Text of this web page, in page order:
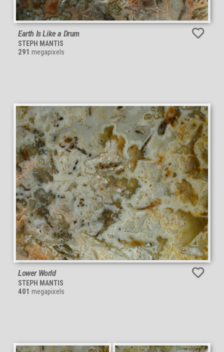
Earth Is Like a Drum
STEPH MANTIS
291 megapixels
Lower World
STEPH MANTIS
401 megapixels